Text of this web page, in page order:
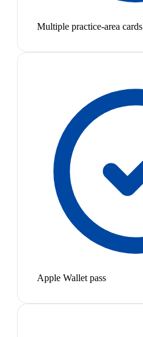
Multiple practice-area cards
Apple Wallet pass